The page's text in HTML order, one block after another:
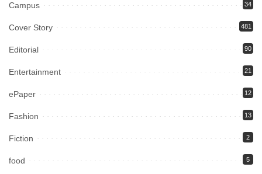
Campus 34
Cover Story 481
Editorial 90
Entertainment 21
ePaper 12
Fashion 13
Fiction 2
food 5